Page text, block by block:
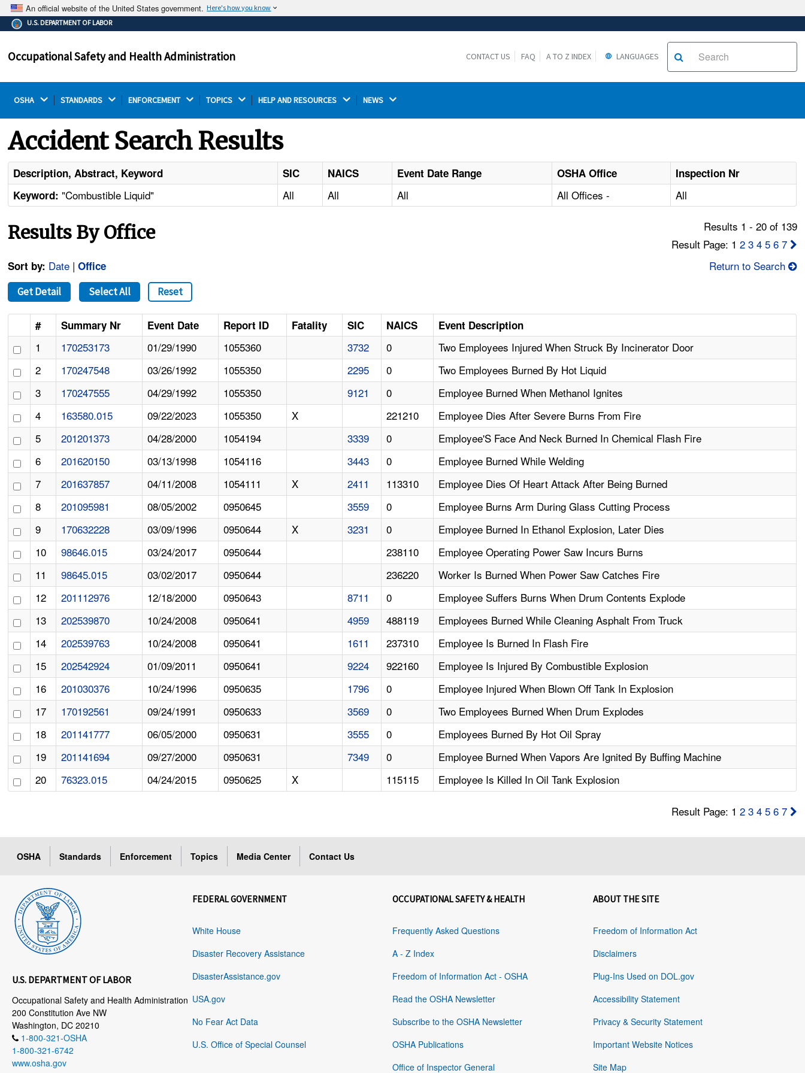
An official website of the United States government. Here's how you know
The .gov means it's official.
Federal government websites often end in .gov or .mil.
on a federal government site.
Thehttps://ensures that you are connecting to the
U.S. DEPARTMENT OF LABOR
Occupational Safety and Health Administration CONTACT US FAQ A TO Z INDEX LANGUAGES
OSHA STANDARDS ENFORCEMENT TOPICS HELP AND RESOURCES NEWS
Accident Search Results
Description, Abstract, Keyword SIC NAICS Event Date Range OSHA Office
Inspection Nr
Keyword: "Combustible Liquid" All All All All Offices - All
Results By Office
Results 1 - 20 of 139
Result Page: 1 2 3 4 5 6 7
Sort by: Date |Office Return to Search
Get Detail Select All Reset
# Summary Nr Event Date Report ID Fatality SIC NAICS Event Description
1 170253173 01/29/1990 1055360 3732 0
Two Employees Injured When Struck By Incinerator Door
2
170247548 03/26/1992 1055350 2295 0
Two Employees Burned By Hot Liquid
3
170247555 04/29/1992 1055350 9121 0
Employee Burned When Methanol Ignites
4
163580.015 09/22/2023 1055350 X 221210
Employee Dies After Severe Burns From Fire
5
201201373 04/28/2000 1054194 3339 0
Employee'S Face And Neck Burned In Chemical Flash Fire
6
201620150 03/13/1998 1054116 3443 0
Employee Burned While Welding
7
201637857 04/11/2008 1054111 X 2411 113310
Employee Dies Of Heart Attack After Being Burned
8
201095981 08/05/2002 0950645 3559 0
Employee Burns Arm During Glass Cutting Process
9
170632228 03/09/1996 0950644 X 3231 0
Employee Burned In Ethanol Explosion, Later Dies
10
98646.015 03/24/2017 0950644 238110
Employee Operating Power Saw Incurs Burns
11
98645.015 03/02/2017 0950644 236220
Worker Is Burned When Power Saw Catches Fire
12
201112976 12/18/2000 0950643 8711 0
Employee Suffers Burns When Drum Contents Explode
13
202539870 10/24/2008 0950641 4959 488119
Employees Burned While Cleaning Asphalt From Truck
14
202539763 10/24/2008 0950641 1611 237310
Employee Is Burned In Flash Fire
15
202542924 01/09/2011 0950641 9224 922160
Employee Is Injured By Combustible Explosion
16
201030376 10/24/1996 0950635 1796 0
Employee Injured When Blown Off Tank In Explosion
17
170192561 09/24/1991 0950633 3569 0
Two Employees Burned When Drum Explodes
18
201141777 06/05/2000 0950631 3555 0
Employees Burned By Hot Oil Spray
19
201141694 09/27/2000 0950631 7349 0
Employee Burned When Vapors Are Ignited By Buffing Machine
20
76323.015 04/24/2015 0950625 X 115115 Employee Is Killed In Oil Tank Explosion
Result Page: 1 2 3 4 5 6 7
OSHA Standards Enforcement Topics Media Center Contact Us
U.S. DEPARTMENT OF LABOR
Occupational Safety and Health Administration
200 Constitution Ave NW
Washington, DC 20210
1-800-321-OSHA
1-800-321-6742
www.osha.gov
FEDERAL GOVERNMENT
White House
Disaster Recovery Assistance
DisasterAssistance.gov
USA.gov
No Fear Act Data
U.S. Office of Special Counsel
OCCUPATIONAL SAFETY & HEALTH
Frequently Asked Questions
A - Z Index
Freedom of Information Act - OSHA
Read the OSHA Newsletter
Subscribe to the OSHA Newsletter
OSHA Publications
Office of Inspector General
ABOUT THE SITE
Freedom of Information Act
Disclaimers
Plug-Ins Used on DOL.gov
Accessibility Statement
Privacy & Security Statement
Important Website Notices
Site Map